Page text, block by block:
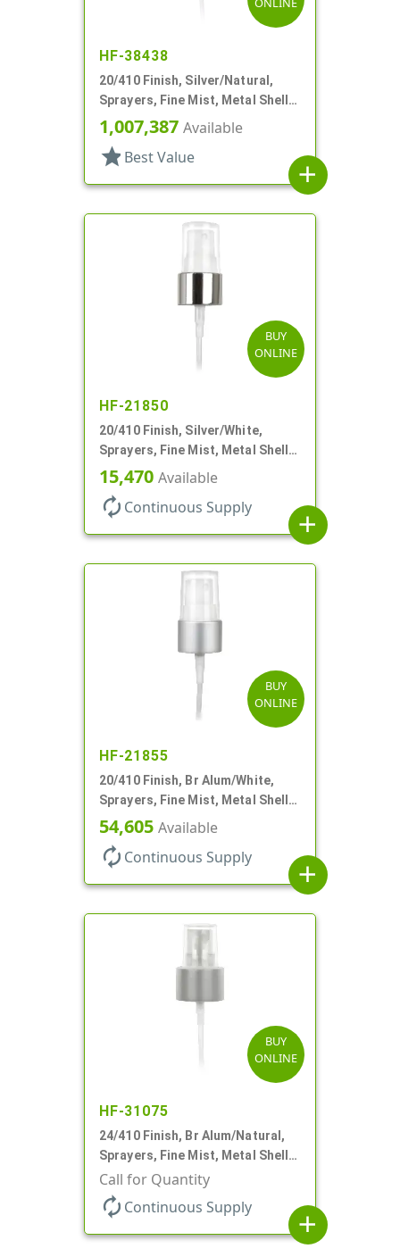
HF-38438
20/410 Finish, Silver/Natural,
Sprayers, Fine Mist, Metal Shell,
Clear Hood, 5 1/8" DT
1,007,387 Available
star Best Value
add
BUY
ONLINE
HF-21850
20/410 Finish, Silver/White,
Sprayers, Fine Mist, Metal Shell,
Clear Hood, 5 1/2" DT
15,470 Available
autorenew Continuous Supply
add
BUY
ONLINE
HF-21855
20/410 Finish, Br Alum/White,
Sprayers, Fine Mist, Metal Shell,
Clear Hood, 5 1/2" DT
54,605 Available
autorenew Continuous Supply
add
BUY
ONLINE
HF-31075
24/410 Finish, Br Alum/Natural,
Sprayers, Fine Mist, Metal Shell,
Clear Hood, 6 7/8" DT
Call for Quantity
autorenew Continuous Supply
add